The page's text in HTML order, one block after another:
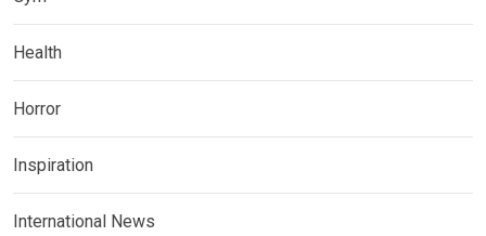
Health
Horror
Inspiration
International News